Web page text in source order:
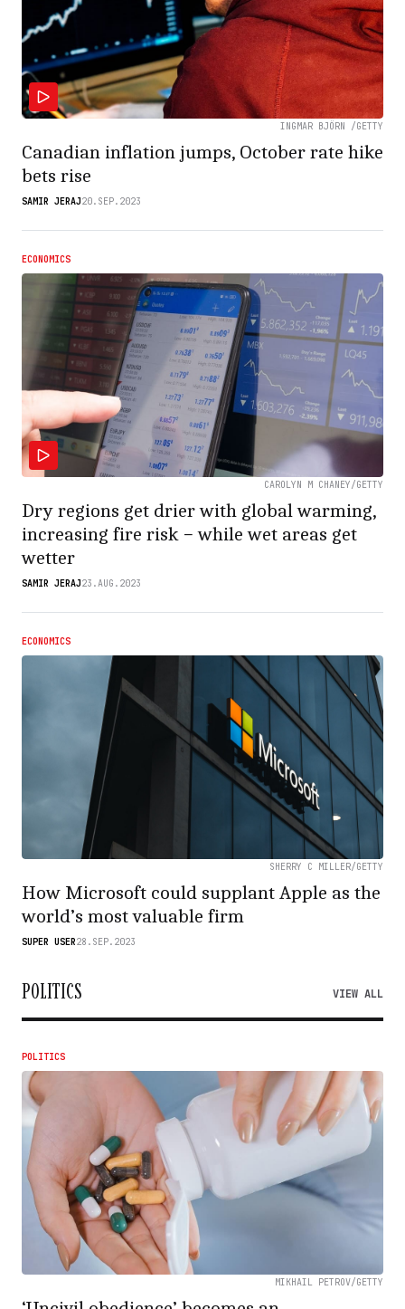
INGMAR BJÖRN /GETTY
Canadian inflation jumps, October rate hike
bets rise
SAMIR JERAJ20.SEP.2023
ECONOMICS
CAROLYN M CHANEY/GETTY
Dry regions get drier with global warming,
increasing fire risk − while wet areas get
wetter
SAMIR JERAJ23.AUG.2023
ECONOMICS
SHERRY C MILLER/GETTY
How Microsoft could supplant Apple as the
world’s most valuable firm
SUPER USER28.SEP.2023
POLITICS VIEW ALL
POLITICS
MIKHAIL PETROV/GETTY